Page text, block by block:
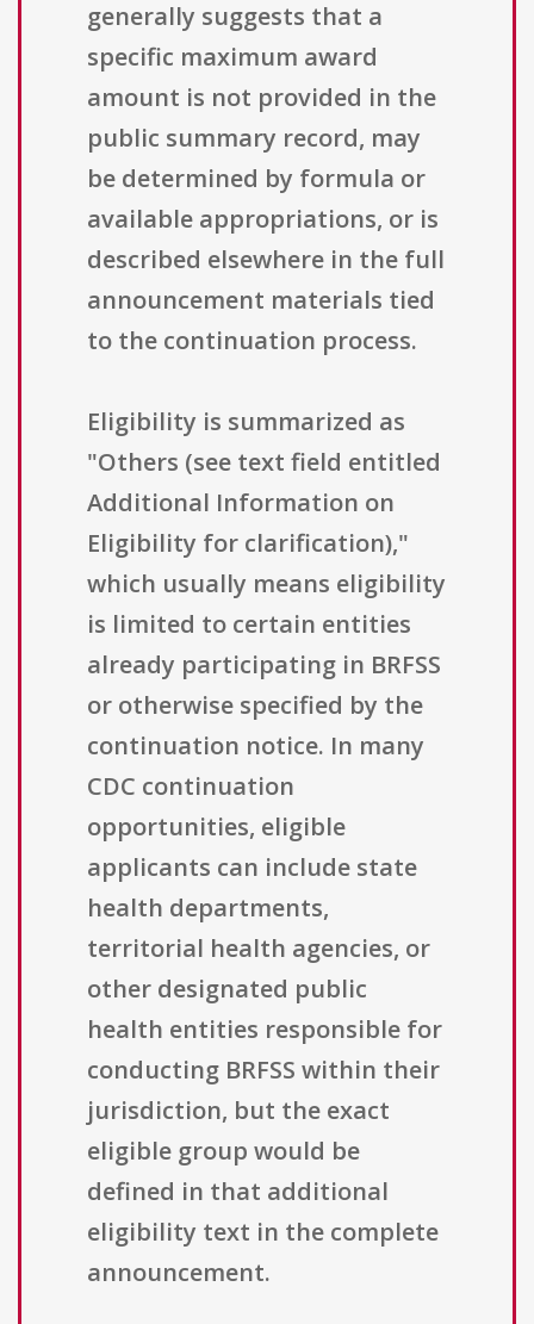
generally suggests that a
specific maximum award
amount is not provided in the
public summary record, may
be determined by formula or
available appropriations, or is
described elsewhere in the full
announcement materials tied
to the continuation process.
Eligibility is summarized as
"Others (see text field entitled
Additional Information on
Eligibility for clarification),"
which usually means eligibility
is limited to certain entities
already participating in BRFSS
or otherwise specified by the
continuation notice. In many
CDC continuation
opportunities, eligible
applicants can include state
health departments,
territorial health agencies, or
other designated public
health entities responsible for
conducting BRFSS within their
jurisdiction, but the exact
eligible group would be
defined in that additional
eligibility text in the complete
announcement.